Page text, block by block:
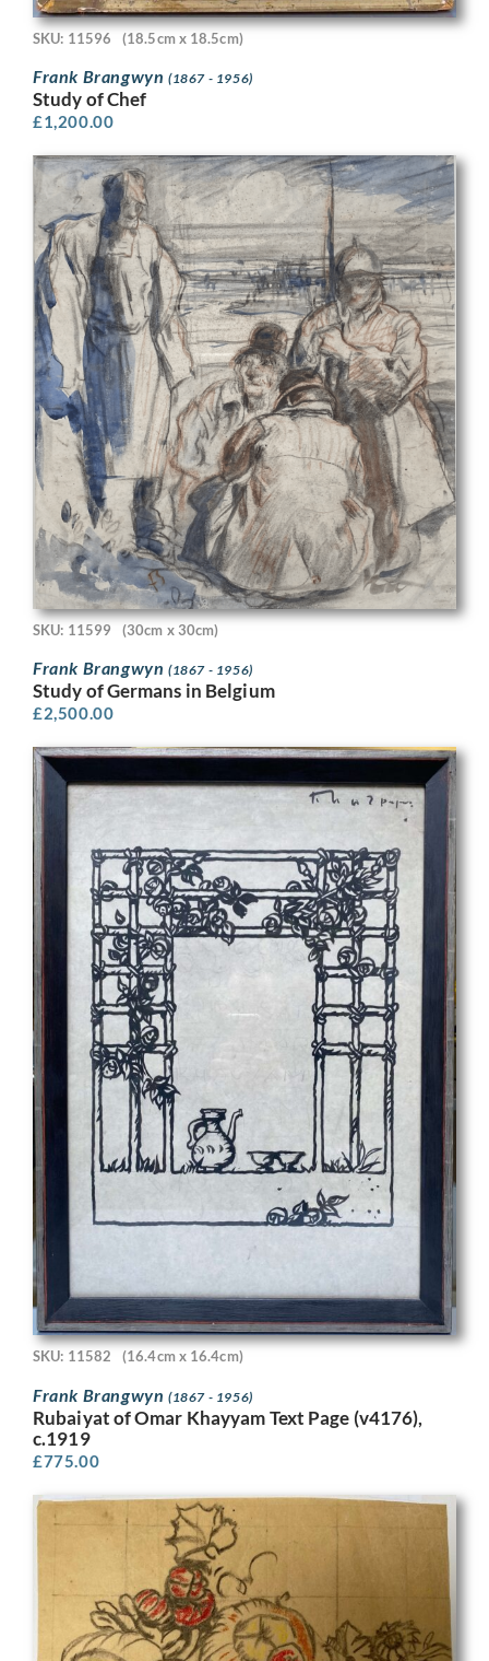
SKU: 11596 (18.5cm x 18.5cm)
Frank Brangwyn (1867 - 1956)
Study of Chef
£1,200.00
SKU: 11599 (30cm x 30cm)
Frank Brangwyn (1867 - 1956)
Study of Germans in Belgium
£2,500.00
SKU: 11582 (16.4cm x 16.4cm)
Frank Brangwyn (1867 - 1956)
Rubaiyat of Omar Khayyam Text Page (v4176),
c.1919
£775.00